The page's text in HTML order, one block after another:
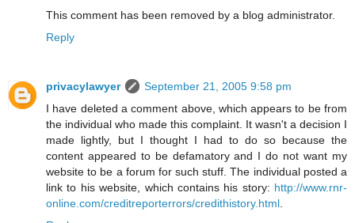
This comment has been removed by a blog administrator.
Reply
privacylawyer
September 21, 2005 9:58 pm
I have deleted a comment above, which appears to be from
the individual who made this complaint. It wasn't a decision I
made lightly, but I thought I had to do so because the
content appeared to be defamatory and I do not want my
website to be a forum for such stuff. The individual posted a
link to his website, which contains his story: http://www.rnr-
online.com/creditreporterrors/credithistory.html